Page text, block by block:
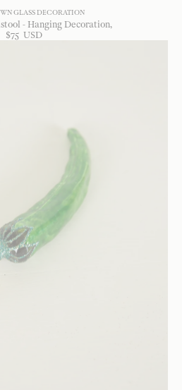
GLASS DECORATION
- Hanging Decoration
$75 USD